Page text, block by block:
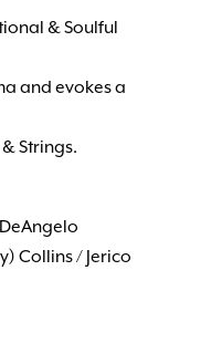
& Soulful
and evokes a
Strings.
Collins / Jerico